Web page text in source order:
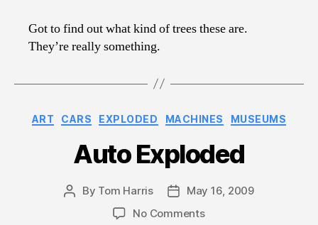
Got to find out what kind of trees these are.
They’re really something.
Categories
ART CARS EXPLODED MACHINES MUSEUMS
Auto Exploded
Post
By Tom Harris
PostMay 16, 2009
No Commentson